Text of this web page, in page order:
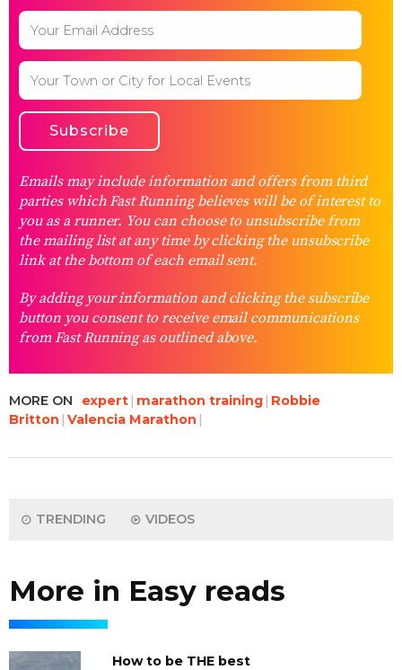
Emails may include information and offers from third
parties which Fast Running believes will be of interest to
you as a runner. You can choose to unsubscribe from
the mailing list at any time by clicking the unsubscribe
link at the bottom of each email sent.
By adding your information and clicking the subscribe
button you consent to receive email communications
from Fast Running as outlined above.
MORE ON expert marathon training Robbie
Britton Valencia Marathon
TRENDING VIDEOS
More in Easy reads
How to be THE best